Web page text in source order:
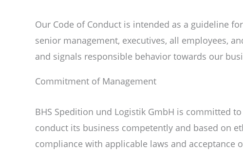
Our Code of Conduct is intended as a guideline
senior management, executives, all employees,
and signals responsible behavior towards our
Commitment of Management
BHS Spedition und Logistik GmbH is committed
conduct its business competently and based on
compliance with applicable laws and